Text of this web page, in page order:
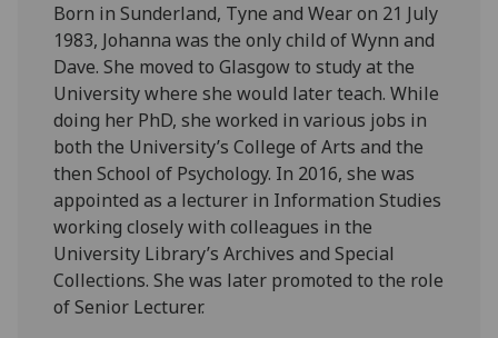
Born in Sunderland, Tyne and Wear on 21 July
1983, Johanna was the only child of Wynn and
Dave. She moved to Glasgow to study at the
University where she would later teach. While
doing her PhD, she worked in various jobs in
both the University’s College of Arts and the
then School of Psychology. In 2016, she was
appointed as a lecturer in Information Studies
working closely with colleagues in the
University Library’s Archives and Special
Collections. She was later promoted to the role
of Senior Lecturer.